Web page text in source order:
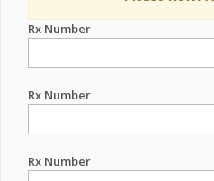
Rx Number
Rx Number
Rx Number